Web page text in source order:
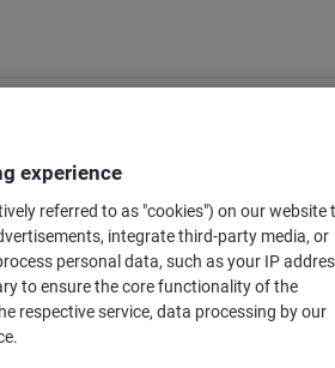
› Privacy Filters ›
on computers and laptops on a daily
experience
referred to as "cookies") on our website
integrate third-party media, or
personal data, such as your IP
to ensure the core functionality of the
respective service, data processing by our